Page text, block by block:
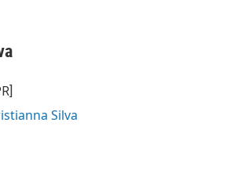
Silva